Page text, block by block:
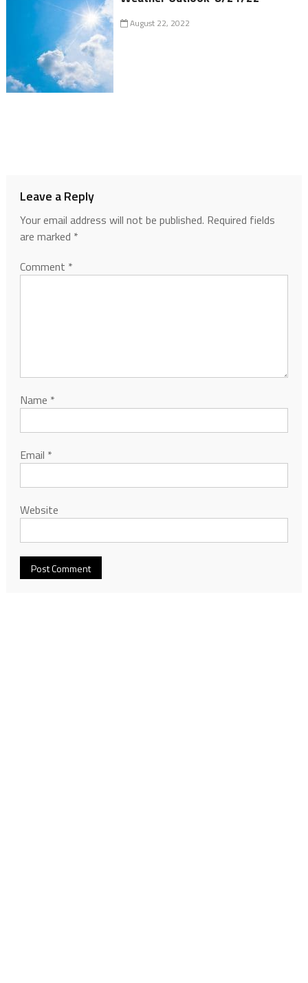
August 22, 2022
Leave a Reply
Your email address will not be published. Required fields
are marked *
Comment *
Name *
Email *
Website